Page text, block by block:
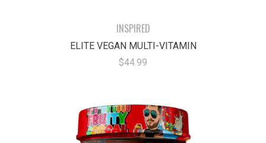
INSPIRED
ELITE VEGAN MULTI-VITAMIN
$44.99